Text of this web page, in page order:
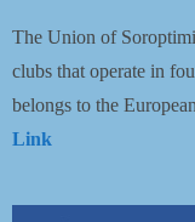
The Union of
clubs that operate in
belongs to the
Link